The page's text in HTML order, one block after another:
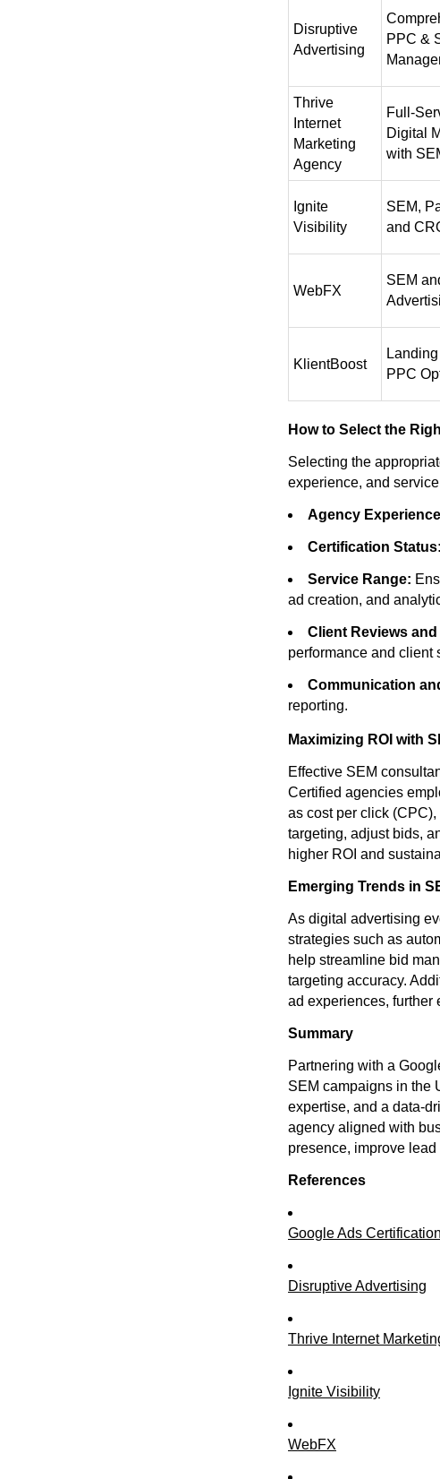
Disruptive
Advertising
PPC &
Thrive
Internet
Marketing
Agency
Full-
Digital
with
Ignite
Visibility
SEM,
and
WebFX
SEM
KlientBoost
PPC
How to Select the
Selecting the
experience, and
Agency
Certification Status:
Service Range:
ad creation, and
Client Reviews
performance and client
Communication
reporting.
Maximizing ROI with
Effective SEM
Certified agencies
as cost per click
targeting, adjust bids,
higher ROI and
Emerging Trends in
As digital advertising
strategies such as
help streamline bid
targeting accuracy.
ad experiences, further
Summary
Partnering with a
SEM campaigns in the
expertise, and a data-
agency aligned with
presence, improve
References
Google Ads
Disruptive Advertising
Thrive Internet
Ignite Visibility
WebFX